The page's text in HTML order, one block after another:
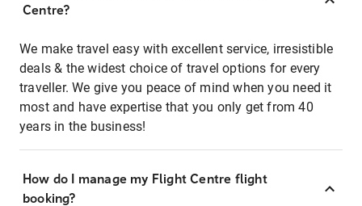
Centre?
We make travel easy with excellent service, irresistible
deals & the widest choice of travel options for every
traveller. We give you peace of mind when you need it
most and have expertise that you only get from 40
years in the business!
How do I manage my Flight Centre flight
booking?